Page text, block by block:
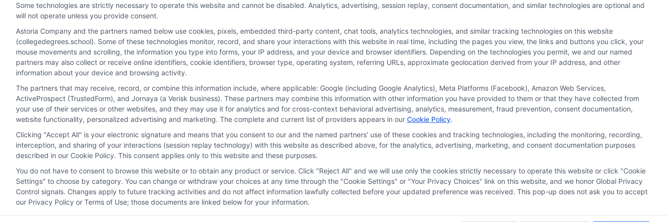
Disclosure: CollegeDegrees.School receives compensation for the featured schools on our websites through banner ads, links and search result listings. The compensation we potentially
receive may impact where the schools appear on our websites, including whether they appear as a match through our education matching services tool, the order in which they appear
in a listing, and/or their ranking. Our websites do not provide, nor are they intended to provide, a comprehensive list of all schools (a) in the United States (b) located in a specific
geographic area or (c) that offer a particular program of study. By providing information or agreeing to be contacted by a Sponsored School, you are in no way obligated to apply to or
enroll with the school.
This is an offer for educational opportunities and not an offer for nor a guarantee of enrollment or employment. Students should consult with a representative from the school they select
to learn more about career opportunities in that field. Program outcomes vary according to each institution’s specific program curriculum.
Privacy Policy Your Privacy Choices Privacy Request
Some technologies are strictly necessary to operate this website and cannot be disabled. Analytics, advertising, session replay, consent documentation, and similar technologies are optional and
will not operate unless you provide consent.
Astoria Company and the partners named below use cookies, pixels, embedded third-party content, chat tools, analytics technologies, and similar tracking technologies on this website
(collegedegrees.school). Some of these technologies monitor, record, and share your interactions with this website in real time, including the pages you view, the links and buttons you click, your
mouse movements and scrolling, the information you type into forms, your IP address, and your device and browser identifiers. Depending on the technologies you permit, we and our named
partners may also collect or receive online identifiers, cookie identifiers, browser type, operating system, referring URLs, approximate geolocation derived from your IP address, and other
information about your device and browsing activity.
The partners that may receive, record, or combine this information include, where applicable: Google (including Google Analytics), Meta Platforms (Facebook), Amazon Web Services,
ActiveProspect (TrustedForm), and Jornaya (a Verisk business). These partners may combine this information with other information you have provided to them or that they have collected from
your use of their services or other websites, and they may use it for analytics and for cross-context behavioral advertising, analytics, measurement, fraud prevention, consent documentation,
website functionality, personalized advertising and marketing. The complete and current list of providers appears in our Cookie Policy.
Clicking "Accept All" is your electronic signature and means that you consent to our and the named partners' use of these cookies and tracking technologies, including the monitoring, recording,
interception, and sharing of your interactions (session replay technology) with this website as described above, for the analytics, advertising, marketing, and consent documentation purposes
described in our Cookie Policy. This consent applies only to this website and these purposes.
You do not have to consent to browse this website or to obtain any product or service. Click "Reject All" and we will use only the cookies strictly necessary to operate this website or click "Cookie
Settings" to choose by category. You can change or withdraw your choices at any time through the "Cookie Settings" or "Your Privacy Choices" link on this website, and we honor Global Privacy
Control signals. Changes apply to future tracking activities and do not affect information lawfully collected before your updated preference was received. This pop-up does not ask you to accept
our Privacy Policy or Terms of Use; those documents are linked below for your information.